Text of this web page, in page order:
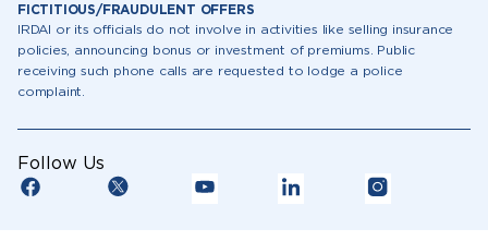
FICTITIOUS/FRAUDULENT OFFERS
IRDAI or its officials do not involve in activities like selling insurance
policies, announcing bonus or investment of premiums. Public
receiving such phone calls are requested to lodge a police
complaint.
Follow Us